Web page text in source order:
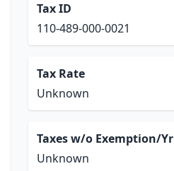
Tax ID
110-489-000-0021
Tax Rate
Unknown
Taxes w/o Exemption/Yr
Unknown